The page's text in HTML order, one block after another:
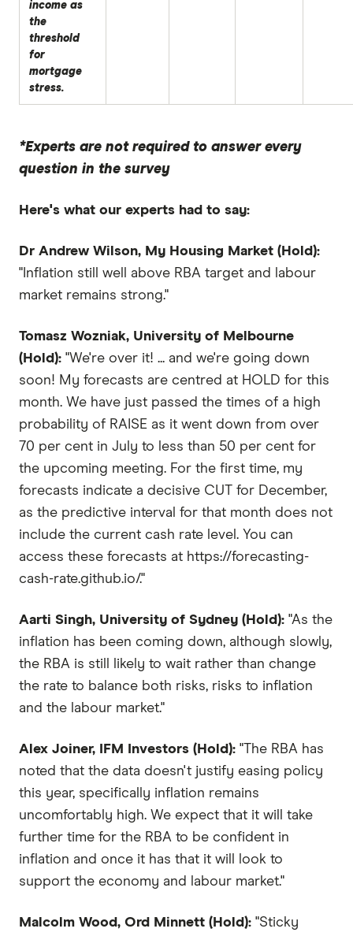
income as
the
threshold
for
mortgage
stress.
*Experts are not required to answer every
question in the survey
Here's what our experts had to say:
Dr Andrew Wilson, My Housing Market (Hold):
"Inflation still well above RBA target and labour
market remains strong."
Tomasz Wozniak, University of Melbourne
(Hold): "We're over it! ... and we're going down
soon! My forecasts are centred at HOLD for this
month. We have just passed the times of a high
probability of RAISE as it went down from over
70 per cent in July to less than 50 per cent for
the upcoming meeting. For the first time, my
forecasts indicate a decisive CUT for December,
as the predictive interval for that month does not
include the current cash rate level. You can
access these forecasts at https://forecasting-
cash-rate.github.io/."
Aarti Singh, University of Sydney (Hold): "As the
inflation has been coming down, although slowly,
the RBA is still likely to wait rather than change
the rate to balance both risks, risks to inflation
and the labour market."
Alex Joiner, IFM Investors (Hold): "The RBA has
noted that the data doesn't justify easing policy
this year, specifically inflation remains
uncomfortably high. We expect that it will take
further time for the RBA to be confident in
inflation and once it has that it will look to
support the economy and labour market."
Malcolm Wood, Ord Minnett (Hold): "Sticky